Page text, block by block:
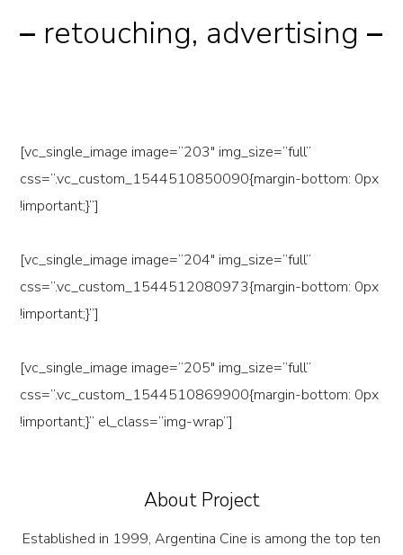
– retouching, advertising–
[vc_single_image image=”203″ img_size=”full”
css=”.vc_custom_1544510850090{margin-bottom: 0px
!important;}”]
[vc_single_image image=”204″ img_size=”full”
css=”.vc_custom_1544512080973{margin-bottom: 0px
!important;}”]
[vc_single_image image=”205″ img_size=”full”
css=”.vc_custom_1544510869900{margin-bottom: 0px
!important;}” el_class=”img-wrap”]
About Project
Established in 1999, Argentina Cine is among the top ten